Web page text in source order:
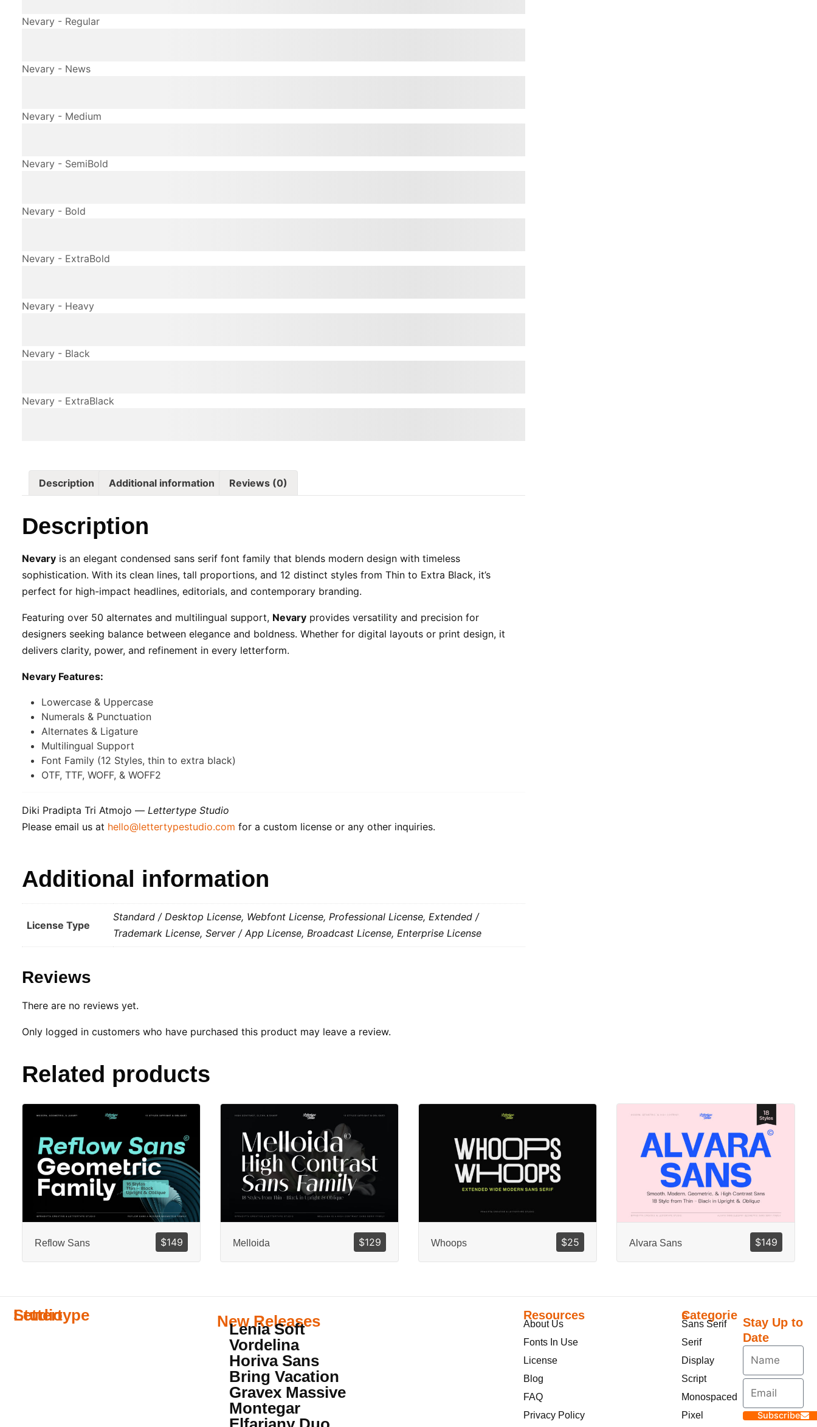
Nevary - Regular
Nevary - News
Nevary - Medium
Nevary - SemiBold
Nevary - Bold
Nevary - ExtraBold
Nevary - Heavy
Nevary - Black
Nevary - ExtraBlack
Description Additional information Reviews (0)
Description
Nevary is an elegant condensed sans serif font family that blends modern design with timeless
sophistication. With its clean lines, tall proportions, and 12 distinct styles from Thin to Extra Black, it’s
perfect for high-impact headlines, editorials, and contemporary branding.
Featuring over 50 alternates and multilingual support, Nevary provides versatility and precision for
designers seeking balance between elegance and boldness. Whether for digital layouts or print design, it
delivers clarity, power, and refinement in every letterform.
Nevary Features:
Lowercase & Uppercase
Numerals & Punctuation
Alternates & Ligature
Multilingual Support
Font Family (12 Styles, thin to extra black)
OTF, TTF, WOFF, & WOFF2
Diki Pradipta Tri Atmojo — Lettertype Studio
Please email us at hello@lettertypestudio.com for a custom license or any other inquiries.
Additional information
License Type
Standard / Desktop License, Webfont License, Professional License, Extended /
Trademark License, Server / App License, Broadcast License, Enterprise License
Reviews
There are no reviews yet.
Only logged in customers who have purchased this product may leave a review.
Related products
$149
Reflow Sans $129
Melloida $25
Whoops $149
Alvara Sans
Lettertype
Studio New Releases
Lenia Soft
Vordelina
Horiva Sans
Bring Vacation
Gravex Massive
Montegar
Resources
About Us
Fonts In Use
License
Blog
FAQ
Privacy Policy
Categories
Sans Serif
Serif
Display
Script
Monospaced
Pixel
Stay Up to
Date
Subscribe